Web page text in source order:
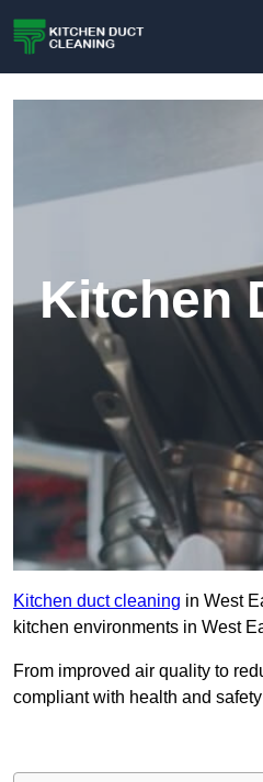
Kitchen
Kitchen duct cleaning in West
kitchen environments in West
From improved air quality to
compliant with health and